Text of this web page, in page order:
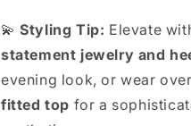
💫Styling Tip: Elevate
statement jewelry and
evening look, or wear
fitted top for a